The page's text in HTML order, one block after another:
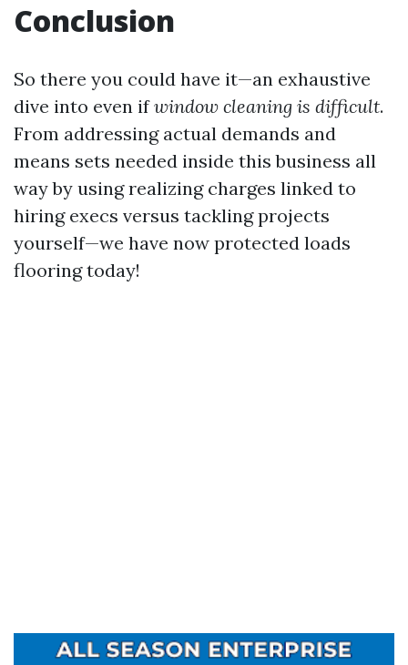
Conclusion
So there you could have it—an exhaustive
dive into even ifwindow cleaning is difficult.
From addressing actual demands and
means sets needed inside this business all
way by using realizing charges linked to
hiring execs versus tackling projects
yourself—we have now protected loads
flooring today!